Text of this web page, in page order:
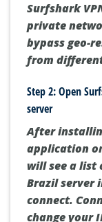
Surfshark
private
bypass geo-
from
Step 2: Open
server
After
application
will see a list
Brazil server
connect.
change your